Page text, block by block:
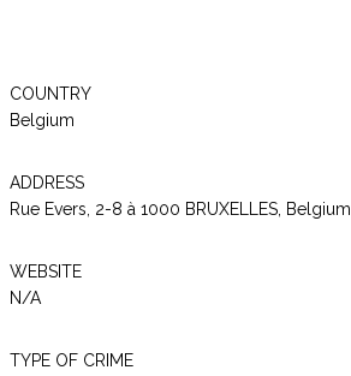
COUNTRY
Belgium
ADDRESS
Rue Evers, 2-8 à 1000 BRUXELLES, Belgium
WEBSITE
N/A
TYPE OF CRIME